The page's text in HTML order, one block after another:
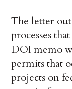
The letter
processes
DOI memo
permits that
projects on